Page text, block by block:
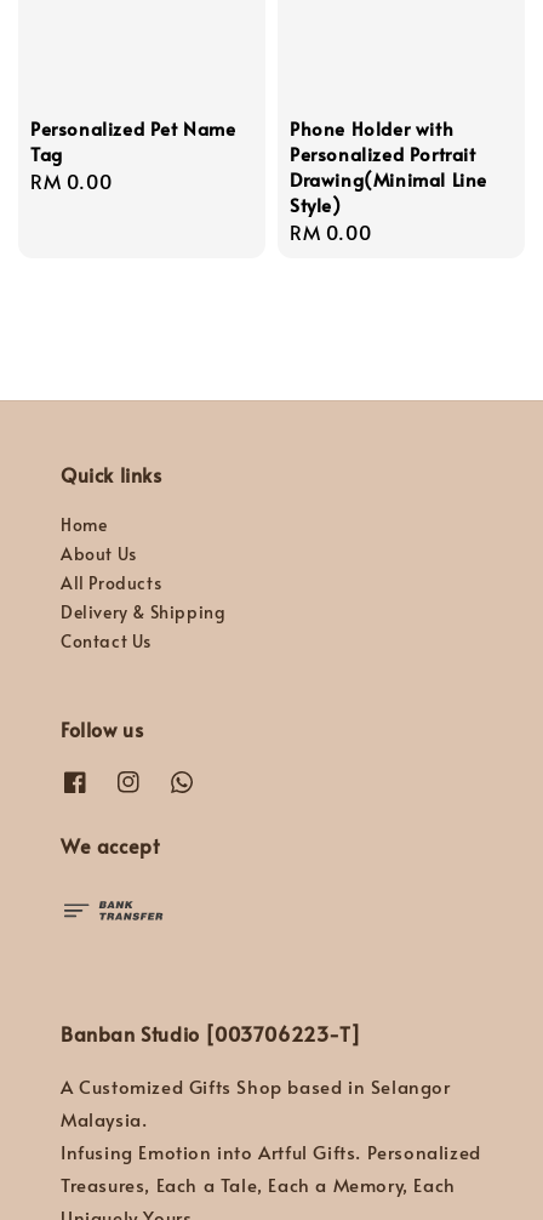
Personalized Pet Name
Tag
Regular
RM 0.00
Phone Holder with
Personalized Portrait
Drawing(Minimal Line
Style)
Regular
RM 0.00
Quick links
Home
About Us
All Products
Delivery & Shipping
Contact Us
Follow us
We accept
Banban Studio [003706223-T]
A Customized Gifts Shop based in Selangor
Malaysia.
Infusing Emotion into Artful Gifts. Personalized
Treasures, Each a Tale, Each a Memory, Each